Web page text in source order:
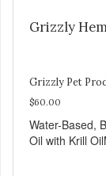
Grizzly
Grizzly Pet
$60.00
Water-Based,
Oil with Krill